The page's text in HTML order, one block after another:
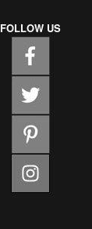
FOLLOW US